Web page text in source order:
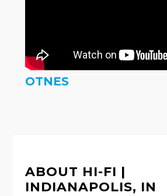
OTNES
ABOUT HI-FI |
INDIANAPOLIS, IN